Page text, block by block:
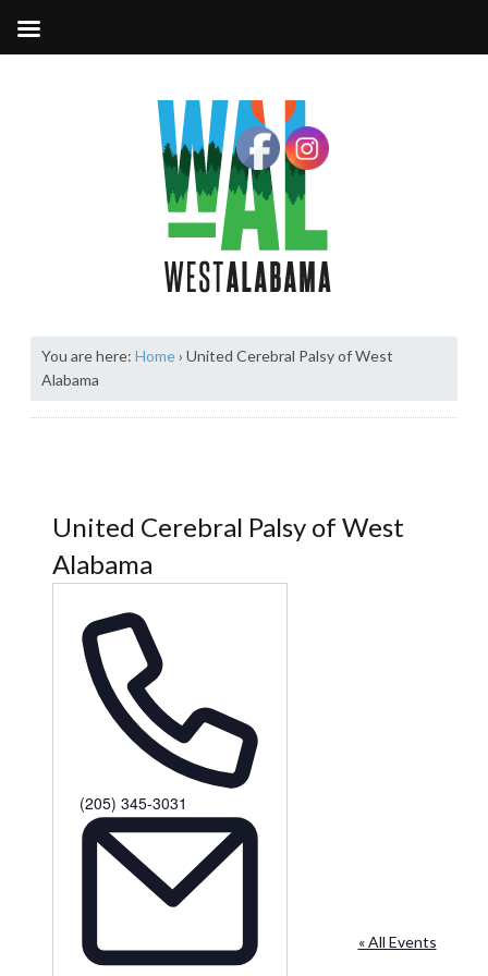
You are here: Home› United Cerebral Palsy of West
Alabama
United Cerebral Palsy of West
Alabama
« All Events
Phone
(205) 345-3031